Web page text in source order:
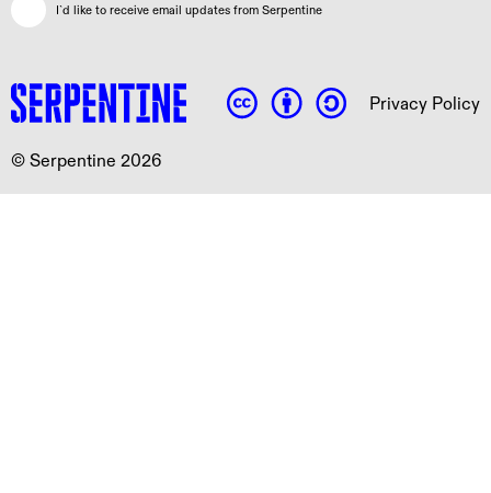
I`d like to receive email updates from Serpentine
Privacy Policy
© Serpentine 2026